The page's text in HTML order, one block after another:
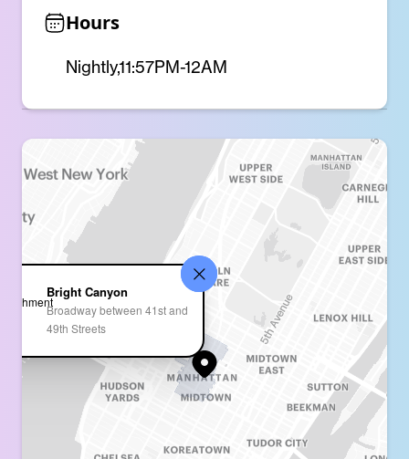
Hours
Nightly,11:57PM-12AM
Bright Canyon
Broadway between 41st and
49th Streets